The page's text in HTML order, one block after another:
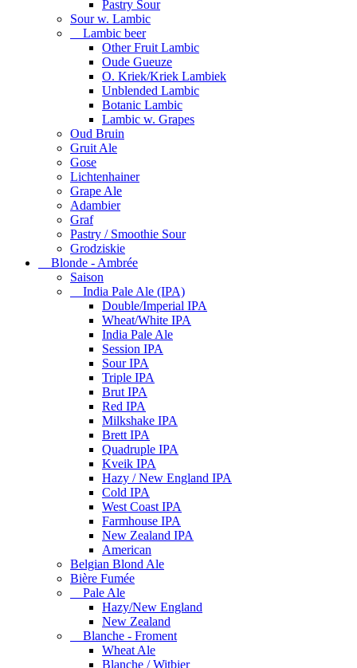
Pastry Sour
Sour w. Lambic
Lambic beer
Other Fruit Lambic
Oude Gueuze
O. Kriek/Kriek Lambiek
Unblended Lambic
Botanic Lambic
Lambic w. Grapes
Oud Bruin
Gruit Ale
Gose
Lichtenhainer
Grape Ale
Adambier
Graf
Pastry / Smoothie Sour
Grodziskie
Blonde - Ambrée
Saison
India Pale Ale (IPA)
Double/Imperial IPA
Wheat/White IPA
India Pale Ale
Session IPA
Sour IPA
Triple IPA
Brut IPA
Red IPA
Milkshake IPA
Brett IPA
Quadruple IPA
Kveik IPA
Hazy / New England IPA
Cold IPA
West Coast IPA
Farmhouse IPA
New Zealand IPA
American
Belgian Blond Ale
Bière Fumée
Pale Ale
Hazy/New England
New Zealand
Blanche - Froment
Wheat Ale
Blanche / Witbier